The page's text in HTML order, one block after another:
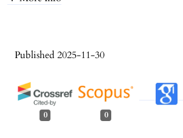
Published 2025-11-30
0 0